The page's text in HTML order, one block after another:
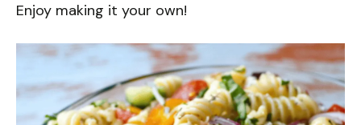
Enjoy making it your own!